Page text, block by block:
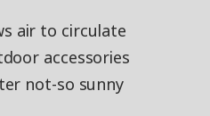
air to circulate
accessories
not-so sunny